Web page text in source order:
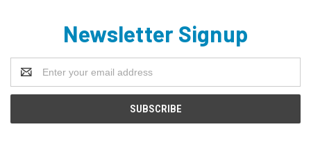
Newsletter Signup
Address